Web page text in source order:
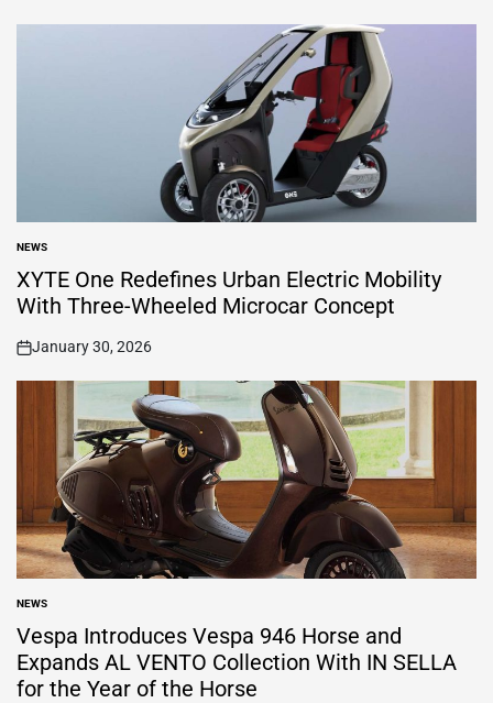
POSTED
IN
NEWS
XYTE One Redefines Urban Electric Mobility
With Three-Wheeled Microcar Concept
on
January 30, 2026
POSTED
IN
NEWS
Vespa Introduces Vespa 946 Horse and
Expands AL VENTO Collection With IN SELLA
for the Year of the Horse